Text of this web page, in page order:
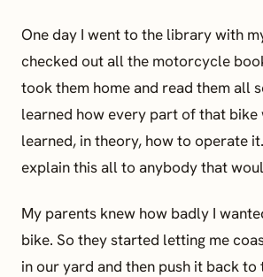
One day I went to the library with
checked out all the motorcycle
took them home and read them all
learned how every part of that bike
learned, in theory, how to operate
explain this all to anybody that
My parents knew how badly I
bike. So they started letting me
in our yard and then push it back